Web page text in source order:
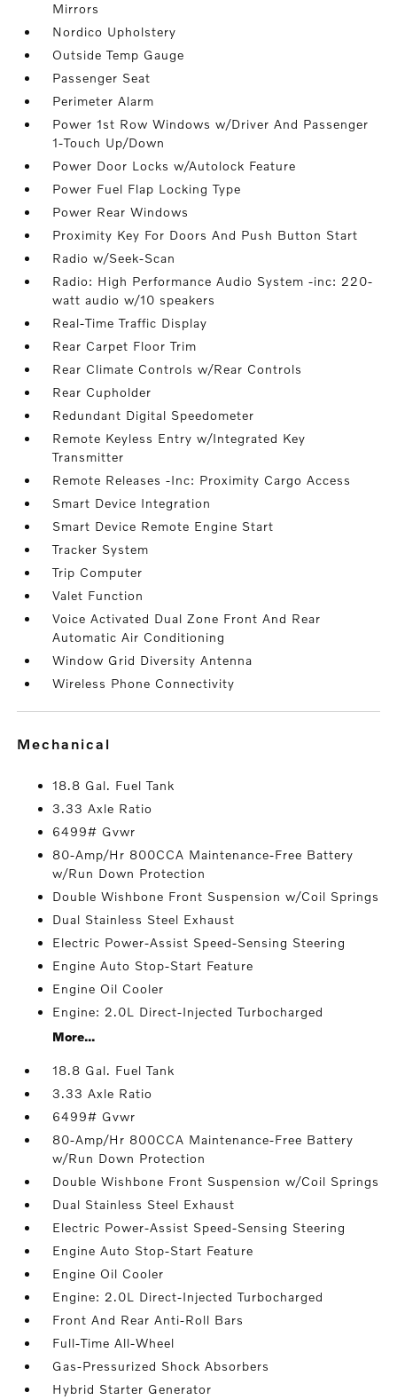
Mirrors
Nordico Upholstery
Outside Temp Gauge
Passenger Seat
Perimeter Alarm
Power 1st Row Windows w/Driver And Passenger
1-Touch Up/Down
Power Door Locks w/Autolock Feature
Power Fuel Flap Locking Type
Power Rear Windows
Proximity Key For Doors And Push Button Start
Radio w/Seek-Scan
Radio: High Performance Audio System -inc: 220-
watt audio w/10 speakers
Real-Time Traffic Display
Rear Carpet Floor Trim
Rear Climate Controls w/Rear Controls
Rear Cupholder
Redundant Digital Speedometer
Remote Keyless Entry w/Integrated Key
Transmitter
Remote Releases -Inc: Proximity Cargo Access
Smart Device Integration
Smart Device Remote Engine Start
Tracker System
Trip Computer
Valet Function
Voice Activated Dual Zone Front And Rear
Automatic Air Conditioning
Window Grid Diversity Antenna
Wireless Phone Connectivity
mechanical
18.8 Gal. Fuel Tank
3.33 Axle Ratio
6499# Gvwr
80-Amp/Hr 800CCA Maintenance-Free Battery
w/Run Down Protection
Double Wishbone Front Suspension w/Coil Springs
Dual Stainless Steel Exhaust
Electric Power-Assist Speed-Sensing Steering
Engine Auto Stop-Start Feature
Engine Oil Cooler
Engine: 2.0L Direct-Injected Turbocharged
More...
18.8 Gal. Fuel Tank
3.33 Axle Ratio
6499# Gvwr
80-Amp/Hr 800CCA Maintenance-Free Battery
w/Run Down Protection
Double Wishbone Front Suspension w/Coil Springs
Dual Stainless Steel Exhaust
Electric Power-Assist Speed-Sensing Steering
Engine Auto Stop-Start Feature
Engine Oil Cooler
Engine: 2.0L Direct-Injected Turbocharged
Front And Rear Anti-Roll Bars
Full-Time All-Wheel
Gas-Pressurized Shock Absorbers
Hybrid Starter Generator